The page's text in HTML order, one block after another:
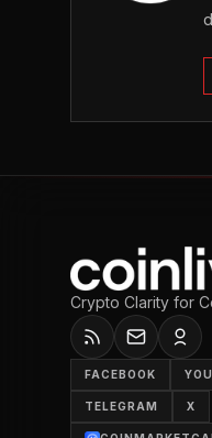
Crypto Clarity for
FACEBOOK
TELEGRAM X